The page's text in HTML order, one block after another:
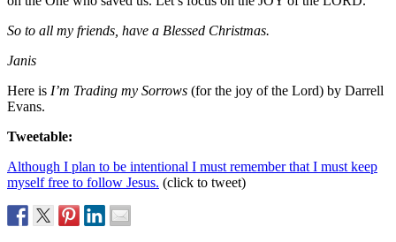
So to all my friends, have a Blessed Christmas.
Janis
Here is I’m Trading my Sorrows (for the joy of the Lord) by Darrell
Evans.
Tweetable:
Although I plan to be intentional I must remember that I must keep
myself free to follow Jesus. (click to tweet)